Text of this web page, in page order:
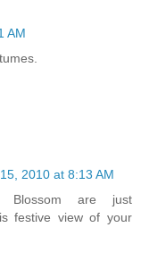
AM
2010 at 8:13 AM
Blossom are just
festive view of your